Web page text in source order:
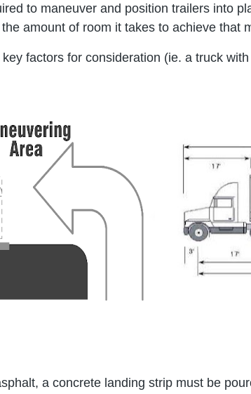
to maneuver and position trailers into
amount of room it takes to achieve that
factors for consideration (ie. a truck
a concrete landing strip must be